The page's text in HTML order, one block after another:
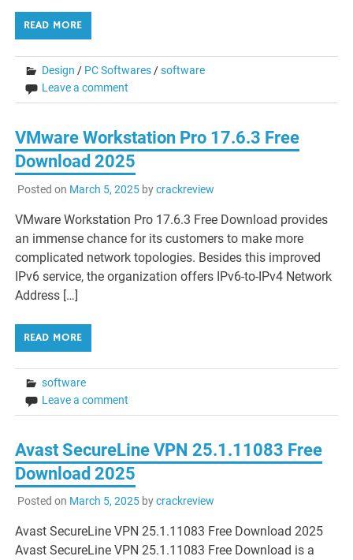
READ MORE
Design / PC Softwares /software
Leave a comment
VMware Workstation Pro 17.6.3 Free
Download 2025
Posted on March 5, 2025bycrackreview
VMware Workstation Pro 17.6.3 Free Download provides
an immense chance for its customers to make more
complicated network topologies. Besides this improved
IPv6 service, the organization offers IPv6-to-IPv4 Network
Address […]
READ MORE
software
Leave a comment
Avast SecureLine VPN 25.1.11083 Free
Download 2025
Posted on March 5, 2025bycrackreview
Avast SecureLine VPN 25.1.11083 Free Download 2025
Avast SecureLine VPN 25.1.11083 Free Download is a